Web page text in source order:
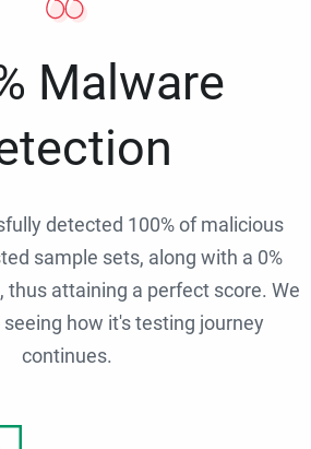
Malware
detected 100% of malicious
sample sets, along with a 0%
thus attaining a perfect score. We
how it's testing journey
continues.